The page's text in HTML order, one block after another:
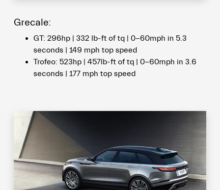
Grecale:
GT: 296hp | 332 lb-ft of tq | 0-60mph in 5.3
seconds | 149 mph top speed
Trofeo: 523hp | 457lb-ft of tq | 0-60mph in 3.6
seconds | 177 mph top speed